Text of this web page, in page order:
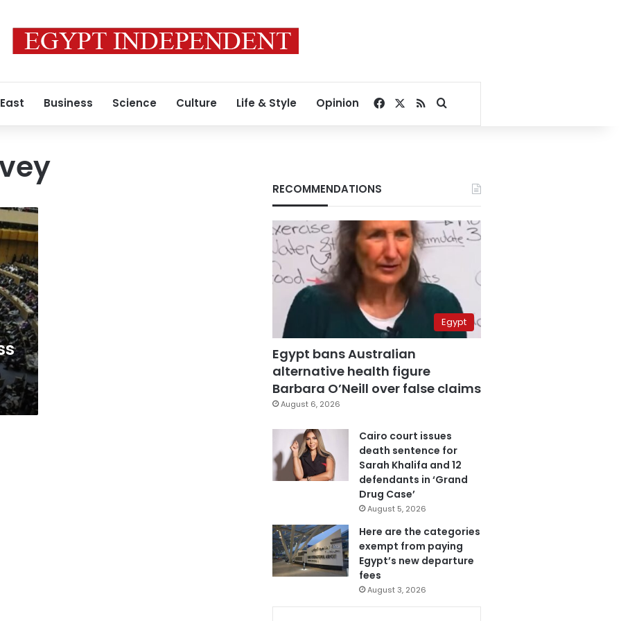
Business Science Culture Life & Style Opinion Facebook
RSSSearch for
RECOMMENDATIONS
Egypt
Egypt bans Australian
alternative health figure
Barbara O’Neill over false claims
August 6, 2026
Cairo court issues
death sentence for
Sarah Khalifa and 12
defendants in ‘Grand
Drug Case’
August 5, 2026
Here are the categories
exempt from paying
Egypt’s new departure
fees
August 3, 2026